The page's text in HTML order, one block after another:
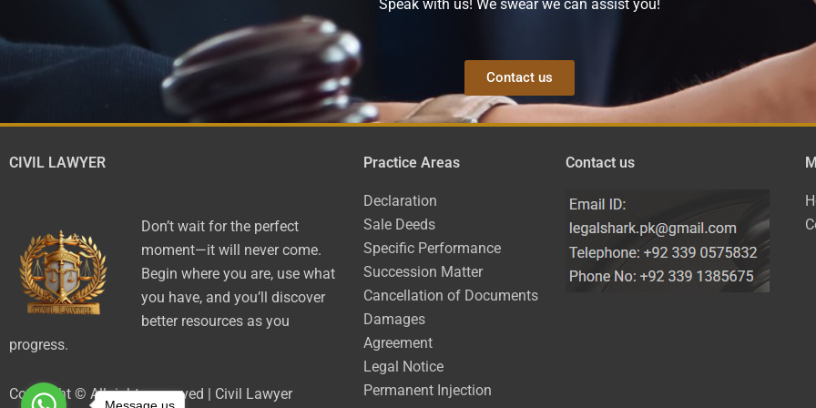
Speak with us! We swear we can assist you!
Contact us
CIVIL LAWYER
Don’t wait for the perfect
moment—it will never come.
Begin where you are, use what
you have, and you’ll discover
better resources as you
progress.
Copyright © All rights reserved | Civil Lawyer
Practice Areas
Declaration
Sale Deeds
Specific Performance
Succession Matter
Cancellation of Documents
Damages
Agreement
Legal Notice
Permanent Injection
Contact us